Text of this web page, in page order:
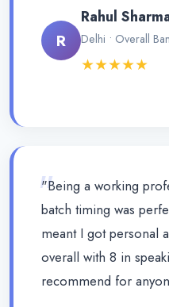
R
Rahul
Delhi • Overall
★★★★★
"
"Being a working
batch timing was
meant I got personal
overall with 8 in
recommend for